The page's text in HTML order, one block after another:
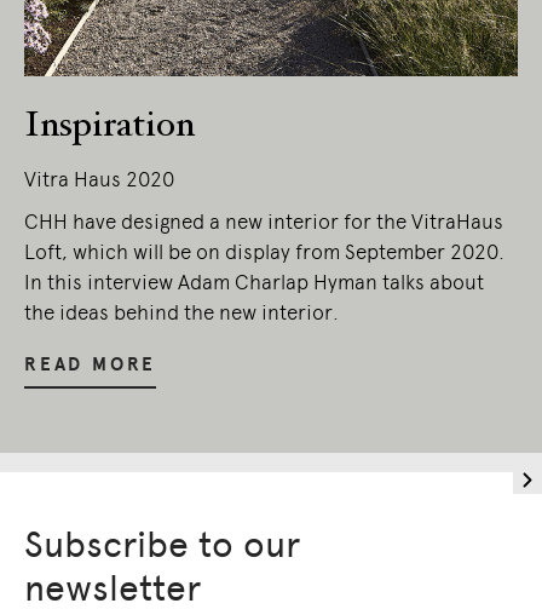
Inspiration
Vitra Haus 2020
CHH have designed a new interior for the VitraHaus
Loft, which will be on display from September 2020.
In this interview Adam Charlap Hyman talks about
the ideas behind the new interior.
READ MORE
Subscribe to our
newsletter